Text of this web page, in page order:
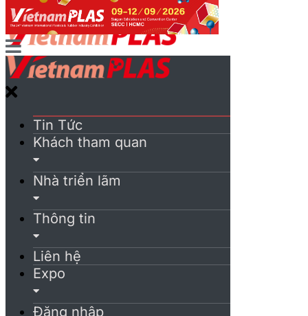
Tin Tức
Khách tham quan
Nhà triển lãm
Thông tin
Liên hệ
Expo
Đăng nhập